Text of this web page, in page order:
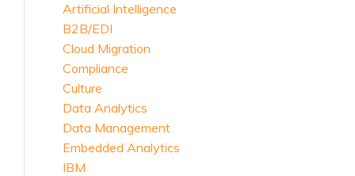
Artificial Intelligence
B2B/EDI
Cloud Migration
Compliance
Culture
Data Analytics
Data Management
Embedded Analytics
IBM